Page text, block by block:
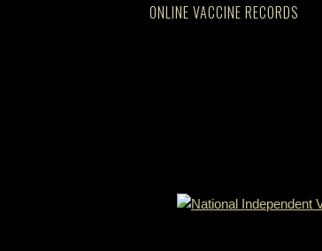
ONLINE VACCINE RECORDS